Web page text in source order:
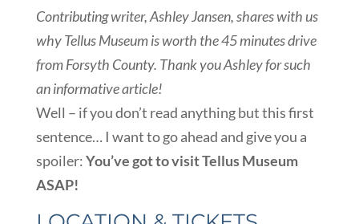
Contributing writer, Ashley Jansen, shares with us
why Tellus Museum is worth the 45 minutes drive
from Forsyth County. Thank you Ashley for such
an informative article!
Well – if you don’t read anything but this first
sentence… I want to go ahead and give you a
spoiler:You’ve got to visit Tellus Museum
ASAP!